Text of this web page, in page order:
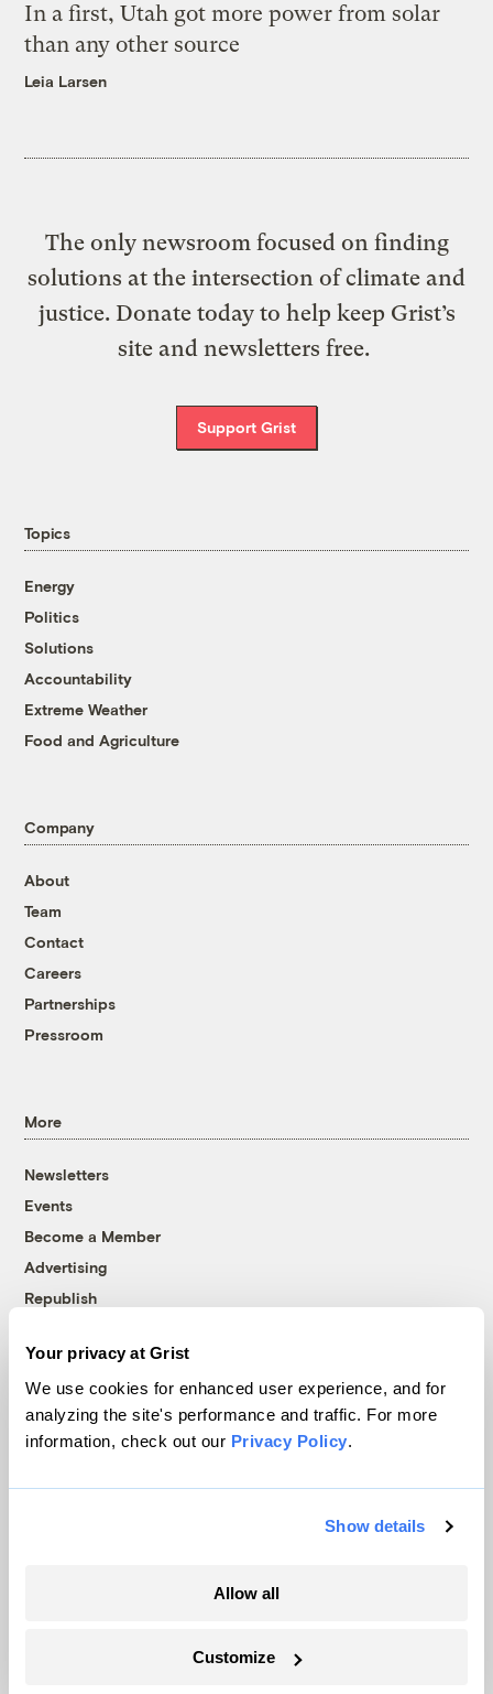
Your privacy at Grist
We use cookies for enhanced user experience, and for
analyzing the site's performance and traffic. For more
information, check out our Privacy Policy.
Show details
Allow all
Customize
In a first, Utah got more power from solar
than any other source
Leia Larsen
The only newsroom focused on finding
solutions at the intersection of climate and
justice. Donate today to help keep Grist’s
site and newsletters free.
Support Grist
Topics
Energy
Politics
Solutions
Accountability
Extreme Weather
Food and Agriculture
Company
About
Team
Contact
Careers
Partnerships
Pressroom
More
Newsletters
Events
Become a Member
Advertising
Republish
© 1999-2026 Grist Magazine, Inc. All rights reserved.
Grist is powered byWordPress VIP